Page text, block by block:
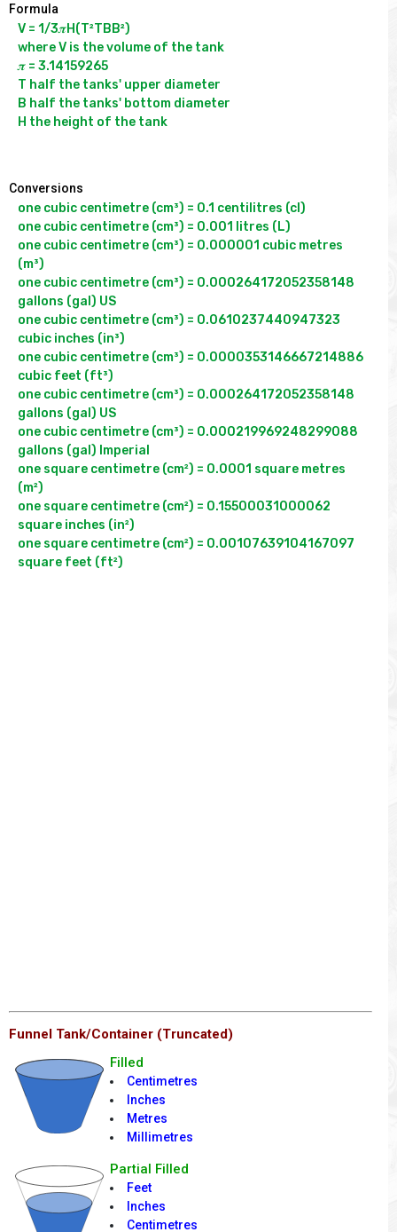
Formula
V = 1/3𝝅H(T²TBB²)
where V is the volume of the tank
𝝅 = 3.14159265
T half the tanks' upper diameter
B half the tanks' bottom diameter
H the height of the tank
Conversions
one cubic centimetre (cm³) = 0.1 centilitres (cl)
one cubic centimetre (cm³) = 0.001 litres (L)
one cubic centimetre (cm³) = 0.000001 cubic metres
(m³)
one cubic centimetre (cm³) = 0.000264172052358148
gallons (gal) US
one cubic centimetre (cm³) = 0.0610237440947323
cubic inches (in³)
one cubic centimetre (cm³) = 0.0000353146667214886
cubic feet (ft³)
one cubic centimetre (cm³) = 0.000264172052358148
gallons (gal) US
one cubic centimetre (cm³) = 0.000219969248299088
gallons (gal) Imperial
one square centimetre (cm²) = 0.0001 square metres
(m²)
one square centimetre (cm²) = 0.15500031000062
square inches (in²)
one square centimetre (cm²) = 0.00107639104167097
Funnel Tank/Container (Truncated)
Filled
Centimetres
Inches
Metres
Millimetres
Partial Filled
Feet
Inches
Centimetres